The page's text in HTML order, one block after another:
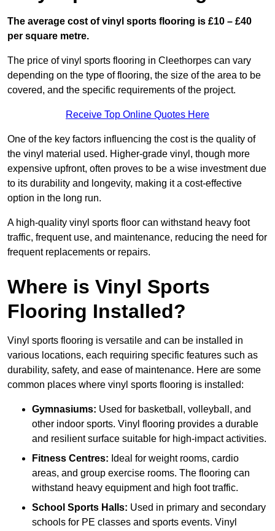
The average cost of vinyl sports flooring is £10 – £40
per square metre.
The price of vinyl sports flooring in Cleethorpes can vary
depending on the type of flooring, the size of the area to be
covered, and the specific requirements of the project.
Receive Top Online Quotes Here
One of the key factors influencing the cost is the quality of
the vinyl material used. Higher-grade vinyl, though more
expensive upfront, often proves to be a wise investment due
to its durability and longevity, making it a cost-effective
option in the long run.
A high-quality vinyl sports floor can withstand heavy foot
traffic, frequent use, and maintenance, reducing the need for
frequent replacements or repairs.
Where is Vinyl Sports
Flooring Installed?
Vinyl sports flooring is versatile and can be installed in
various locations, each requiring specific features such as
durability, safety, and ease of maintenance. Here are some
common places where vinyl sports flooring is installed:
Gymnasiums: Used for basketball, volleyball, and
other indoor sports. Vinyl flooring provides a durable
and resilient surface suitable for high-impact activities.
Fitness Centres: Ideal for weight rooms, cardio
areas, and group exercise rooms. The flooring can
withstand heavy equipment and high foot traffic.
School Sports Halls: Used in primary and secondary
schools for PE classes and sports events. Vinyl